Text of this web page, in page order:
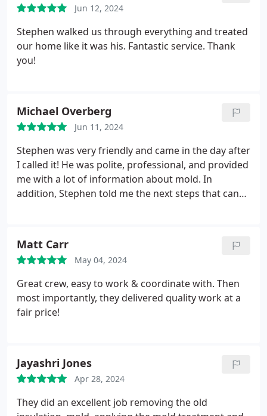
Jun 12, 2024
Stephen walked us through everything and treated
our home like it was his. Fantastic service. Thank
you!
Michael Overberg
Jun 11, 2024
Stephen was very friendly and came in the day after
I called it! He was polite, professional, and provided
me with a lot of information about mold. In
addition, Stephen told me the next steps that can
Matt Carr
May 04, 2024
Great crew, easy to work & coordinate with. Then
most importantly, they delivered quality work at a
fair price!
Jayashri Jones
Apr 28, 2024
They did an excellent job removing the old